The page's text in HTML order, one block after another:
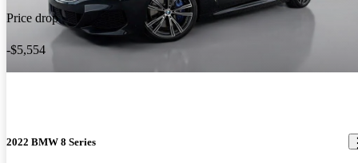
Price drop
-$5,554
2022 BMW 8 Series